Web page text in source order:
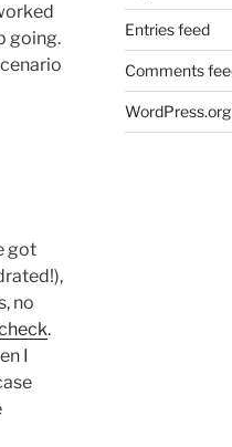
going.
got
no
.
I
Entries feed
Comments
WordPress.org